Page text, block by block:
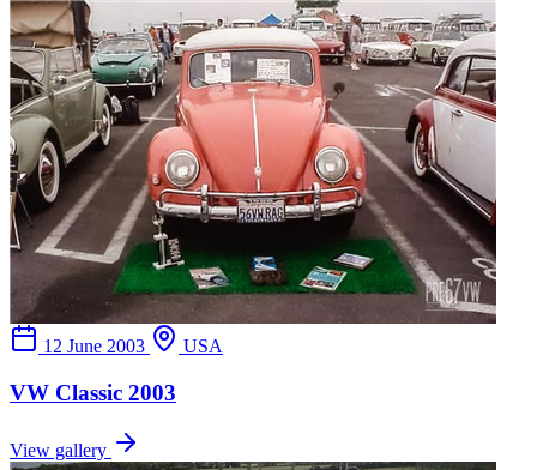
12 June 2003 USA
VW Classic 2003
View gallery